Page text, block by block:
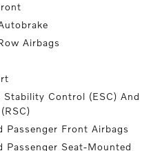
Airbags
Stability Control (ESC) And
Passenger Front Airbags
Passenger Seat-Mounted